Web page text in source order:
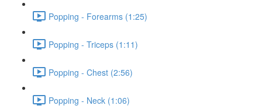
Popping - Forearms (1:25)
Popping - Triceps (1:11)
Popping - Chest (2:56)
Popping - Neck (1:06)